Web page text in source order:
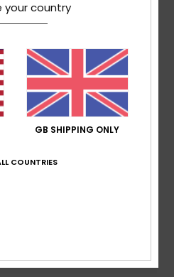
/5
since November 2025
recommend this product
Value for money
4.7
your country
GB SHIPPING ONLY
COUNTRIES